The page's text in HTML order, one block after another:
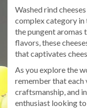
Washed rind
complex category in
the pungent aromas
flavors, these
that captivates
As you explore the
remember that
craftsmanship, and
enthusiast looking